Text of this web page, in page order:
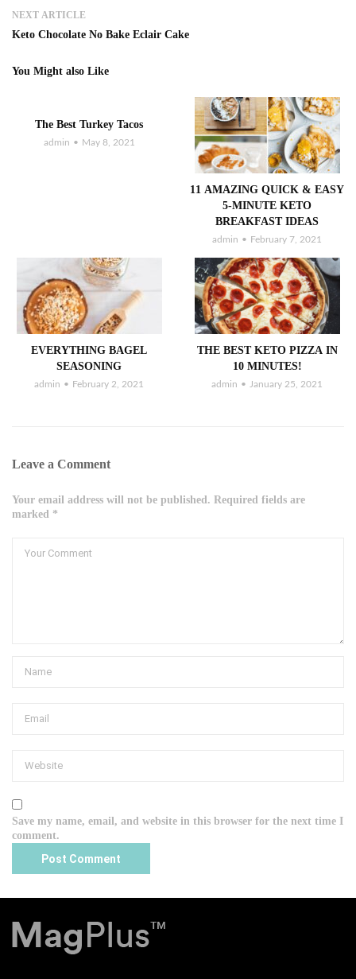
NEXT ARTICLE
Keto Chocolate No Bake Eclair Cake
You Might also Like
The Best Turkey Tacos
admin May 8, 2021
11 AMAZING QUICK & EASY
5-MINUTE KETO
BREAKFAST IDEAS
admin February 7, 2021
EVERYTHING BAGEL
SEASONING
admin February 2, 2021
THE BEST KETO PIZZA IN
10 MINUTES!
admin January 25, 2021
Leave a Comment
Your email address will not be published. Required fields are
marked *
Save my name, email, and website in this browser for the next time I
comment.